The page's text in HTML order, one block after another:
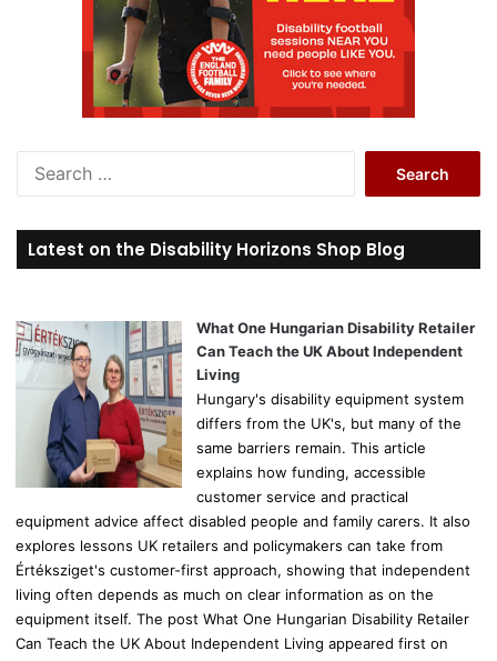
r
c
o
r
Latest on the Disability Horizons Shop Blog
What One Hungarian Disability Retailer
Can Teach the UK About Independent
Living
Hungary's disability equipment system
differs from the UK's, but many of the
same barriers remain. This article
explains how funding, accessible
customer service and practical
equipment advice affect disabled people and family carers. It also
explores lessons UK retailers and policymakers can take from
Értéksziget's customer-first approach, showing that independent
living often depends as much on clear information as on the
equipment itself. The post What One Hungarian Disability Retailer
Can Teach the UK About Independent Living appeared first on